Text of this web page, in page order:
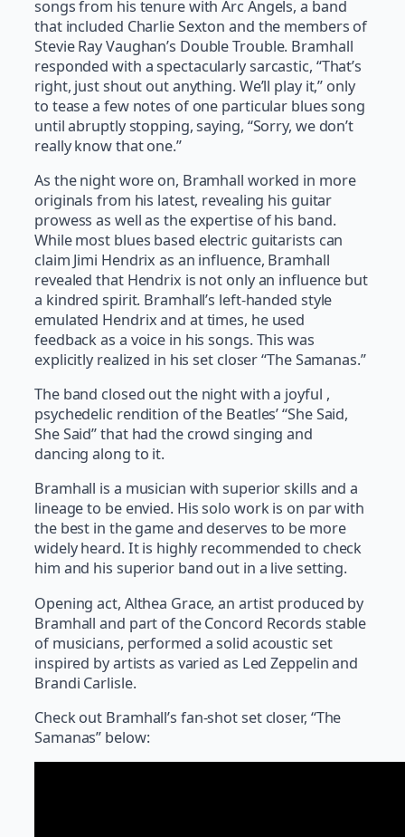
songs from his tenure with Arc Angels, a band
that included Charlie Sexton and the members of
Stevie Ray Vaughan’s Double Trouble. Bramhall
responded with a spectacularly sarcastic, “That’s
right, just shout out anything. We’ll play it,” only
to tease a few notes of one particular blues song
until abruptly stopping, saying, “Sorry, we don’t
really know that one.”
As the night wore on, Bramhall worked in more
originals from his latest, revealing his guitar
prowess as well as the expertise of his band.
While most blues based electric guitarists can
claim Jimi Hendrix as an influence, Bramhall
revealed that Hendrix is not only an influence but
a kindred spirit. Bramhall’s left-handed style
emulated Hendrix and at times, he used
feedback as a voice in his songs. This was
explicitly realized in his set closer “The Samanas.”
The band closed out the night with a joyful ,
psychedelic rendition of the Beatles’ “She Said,
She Said” that had the crowd singing and
dancing along to it.
Bramhall is a musician with superior skills and a
lineage to be envied. His solo work is on par with
the best in the game and deserves to be more
widely heard. It is highly recommended to check
him and his superior band out in a live setting.
Opening act, Althea Grace, an artist produced by
Bramhall and part of the Concord Records stable
of musicians, performed a solid acoustic set
inspired by artists as varied as Led Zeppelin and
Brandi Carlisle.
Check out Bramhall’s fan-shot set closer, “The
Samanas” below: